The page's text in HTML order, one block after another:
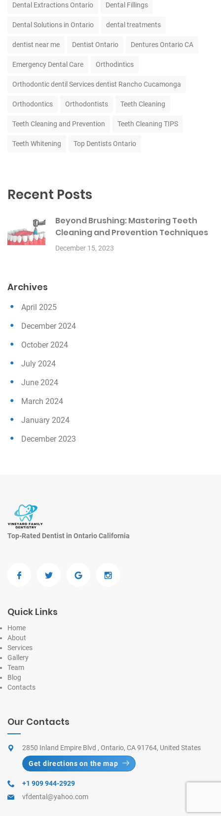
Dental Extractions Ontario Dental Fillings
Dental Solutions in Ontario dental treatments
dentist near me Dentist Ontario Dentures Ontario CA
Emergency Dental Care Orthodintics
Orthodontic dentil Services dentist Rancho Cucamonga
Orthodontics Orthodontists Teeth Cleaning
Teeth Cleaning and Prevention Teeth Cleaning TIPS
Teeth Whitening Top Dentists Ontario
Recent Posts
Beyond Brushing: Mastering Teeth
Cleaning and Prevention Techniques
December 15, 2023
Archives
April 2025
December 2024
October 2024
July 2024
June 2024
March 2024
January 2024
December 2023
Top-Rated Dentist in Ontario California
Quick Links
Home
About
Services
Gallery
Team
Blog
Contacts
Our Contacts
2850 Inland Empire Blvd , Ontario, CA 91764, United States
Get directions on the map
+1 909 944-2929
vfdental@yahoo.com